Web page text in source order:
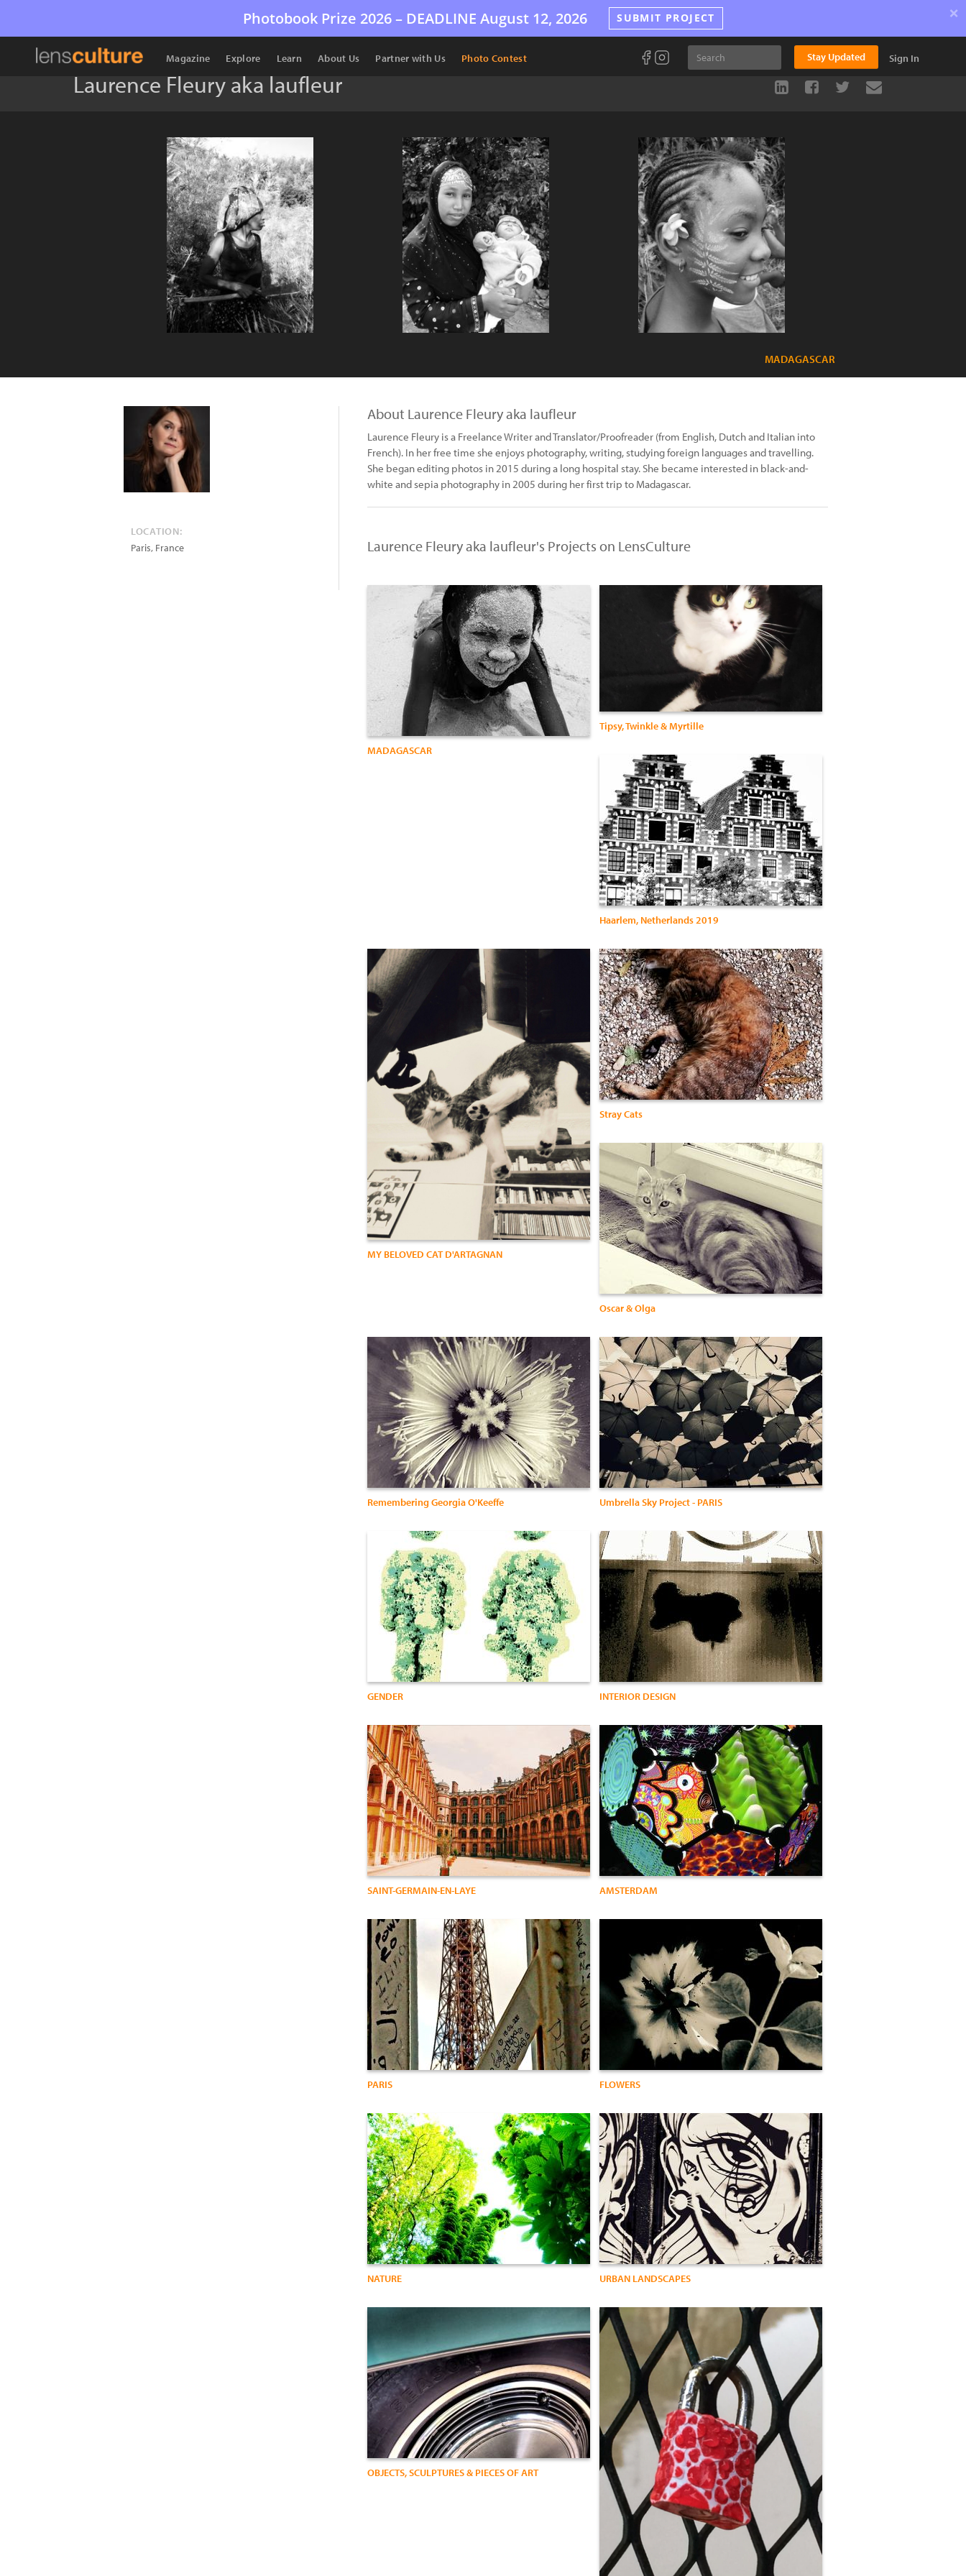
Photobook Prize 2026 – DEADLINE August 12, 2026 SUBMIT PROJECT ×
Magazine Explore Learn About Us Partner with Us Photo Contest Stay Updated Sign In
Laurence Fleury aka laufleur
MADAGASCAR
LOCATION:
Paris, France
About Laurence Fleury aka laufleur
Laurence Fleury is a Freelance Writer and Translator/Proofreader (from English, Dutch and Italian into
French). In her free time she enjoys photography, writing, studying foreign languages and travelling.
She began editing photos in 2015 during a long hospital stay. She became interested in black-and-
white and sepia photography in 2005 during her first trip to Madagascar.
Laurence Fleury aka laufleur's Projects on LensCulture
MADAGASCAR
Tipsy, Twinkle & Myrtille
Haarlem, Netherlands 2019
MY BELOVED CAT D'ARTAGNAN
Stray Cats
Oscar & Olga
Remembering Georgia O'Keeffe Umbrella Sky Project - PARIS
GENDER INTERIOR DESIGN
SAINT-GERMAIN-EN-LAYE AMSTERDAM
PARIS FLOWERS
NATURE URBAN LANDSCAPES
OBJECTS, SCULPTURES & PIECES OF ART